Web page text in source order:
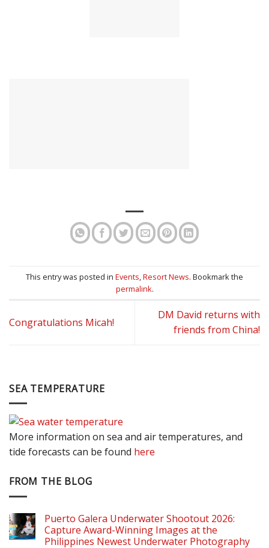
This entry was posted in Events Resort News. Bookmark the
permalink.
Congratulations Micah!
DM David returns with
friends from China!
SEA TEMPERATURE
More information on sea and air temperatures, and
tide forecasts can be found here
FROM THE BLOG
Puerto Galera Underwater Shootout 2026:
Capture Award-Winning Images at the
Philippines Newest Underwater Photography